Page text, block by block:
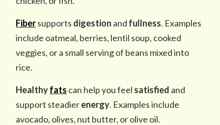
Fibersupports digestion and fullness. Examples
include oatmeal, berries, lentil soup, cooked
veggies, or a small serving of beans mixed into
rice.
Healthyfats can help you feel satisfied and
support steadierenergy. Examples include
avocado, olives, nut butter, or olive oil.